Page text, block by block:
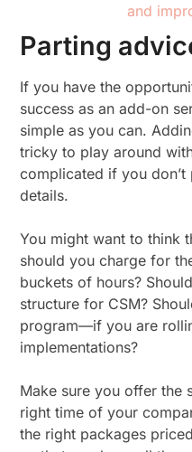
and
Parting
If you have the
success as an add-on
simple as you can.
tricky to play around
complicated if you
details.
You might want to think
should you charge for
buckets of hours?
structure for CSM?
program—if you are
implementations?
Make sure you offer the
right time of your
the right packages